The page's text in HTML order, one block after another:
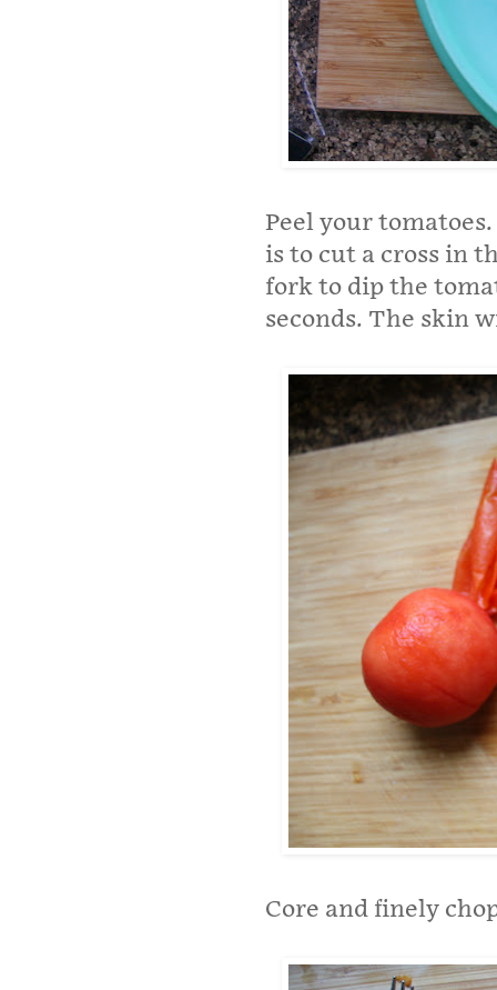
Peel your
is to cut a cross in
fork to dip the
seconds. The skin
Core and finely